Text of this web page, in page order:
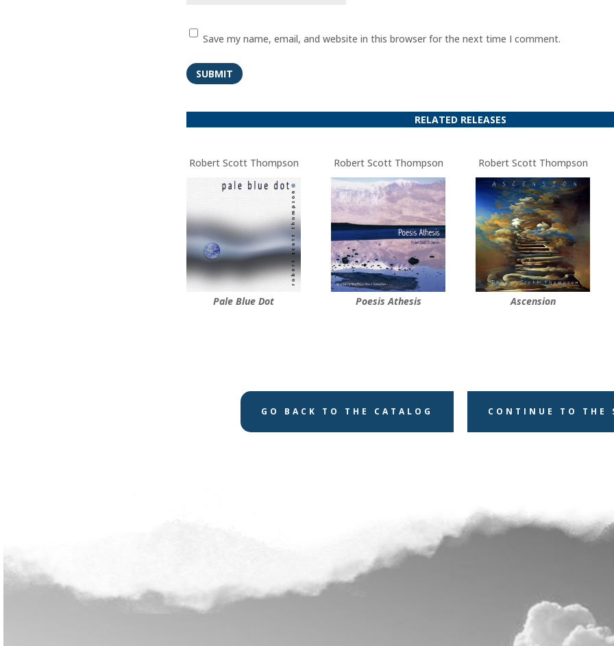
Save my name, email, and website in this browser for the next time I comment.
SUBMIT
RELATED RELEASES
Robert Scott Thompson
Pale Blue Dot
Robert Scott Thompson
Poesis Athesis
Robert Scott Thompson
Ascension
GO BACK TO THE CATALOG CONTINUE TO THE